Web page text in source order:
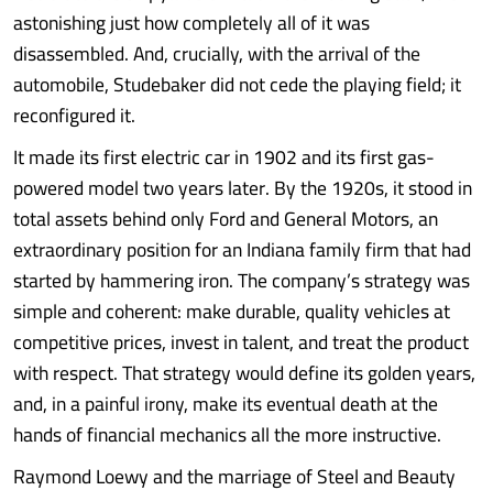
astonishing just how completely all of it was
disassembled. And, crucially, with the arrival of the
automobile, Studebaker did not cede the playing field; it
reconfigured it.
It made its first electric car in 1902 and its first gas-
powered model two years later. By the 1920s, it stood in
total assets behind only Ford and General Motors, an
extraordinary position for an Indiana family firm that had
started by hammering iron. The company’s strategy was
simple and coherent: make durable, quality vehicles at
competitive prices, invest in talent, and treat the product
with respect. That strategy would define its golden years,
and, in a painful irony, make its eventual death at the
hands of financial mechanics all the more instructive.
Raymond Loewy and the marriage of Steel and Beauty